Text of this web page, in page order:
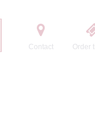
Contact Order